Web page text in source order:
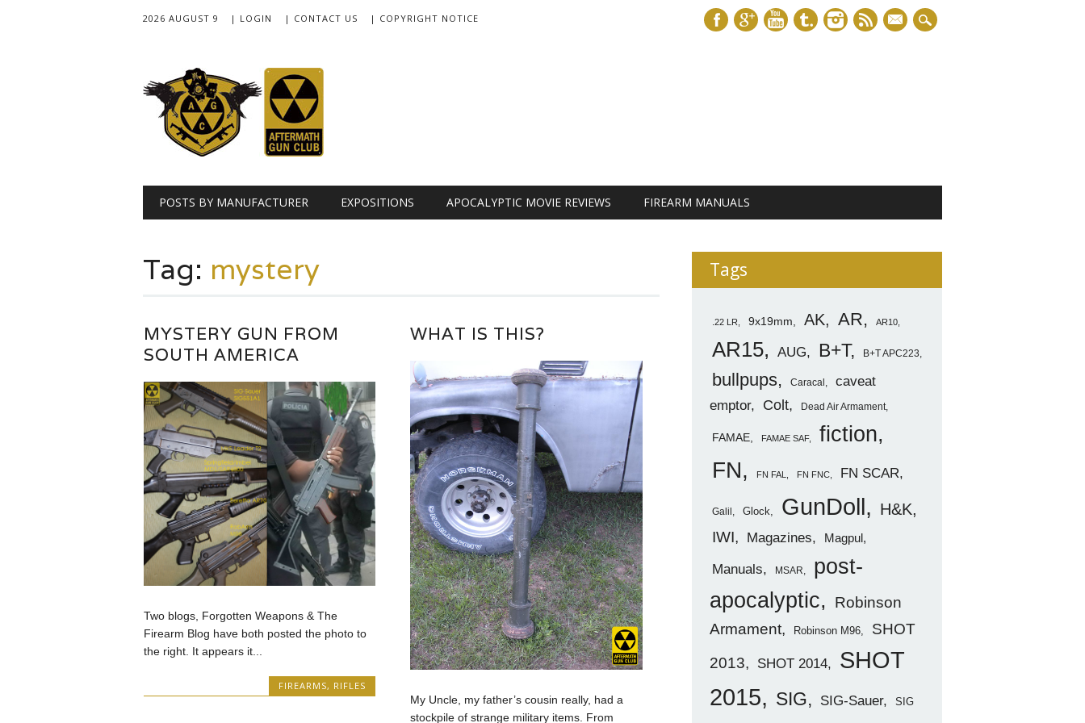
2026 AUGUST 9 | LOGIN | CONTACT US | COPYRIGHT NOTICE
mail
Main menu
POSTS BY MANUFACTURER EXPOSITIONS APOCALYPTIC MOVIE REVIEWS FIREARM MANUALS
Tag: mystery
MYSTERY GUN FROM
SOUTH AMERICA
Two blogs, Forgotten Weapons & The
Firearm Blog have both posted the photo to
the right. It appears it...
FIREARMS, RIFLES
WHAT IS THIS?
My Uncle, my father’s cousin really, had a
stockpile of strange military items. From
Tags
.22 LR 9x19mm AK AR AR10
AR15 AUG B+T B+T APC223
bullpups Caracal
caveat
emptor
Colt Dead Air Armament
FAMAE FAMAE SAF fiction
FN FN FAL FN FNC FN SCAR
Galil Glock GunDoll H&K
IWI Magazines Magpul
Manuals MSAR
post-
apocalyptic
Robinson
Armament
Robinson M96
SHOT
2013
SHOT 2014
SHOT
2015
SIG SIG-Sauer SIG